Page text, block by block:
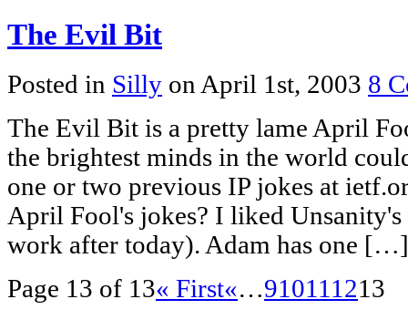
The Evil Bit
Posted in Silly on April 1st, 2003 8
The Evil Bit is a pretty lame April
the brightest minds in the world
one or two previous IP jokes at
April Fool's jokes? I liked
work after today). Adam has one […]
Page 13 of 13« First«…91011 1213